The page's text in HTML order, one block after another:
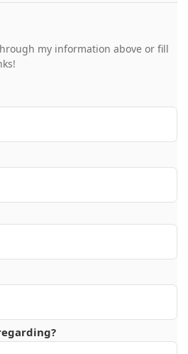
my information above or fill